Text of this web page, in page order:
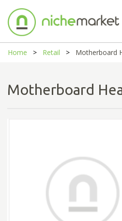
Home Retail Motherboard
Motherboard